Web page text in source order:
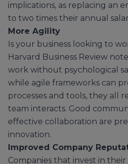
implications, as replacing an
to two times their annual
More Agility
Is your business looking to
Harvard Business Review
work without psychological
while agile frameworks can
processes and tools, they all
team interacts. Good
effective collaboration are
innovation.
Improved Company
Companies that invest in